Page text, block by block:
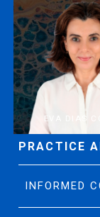
EVA DIAS
PRACTICE
INFORMED